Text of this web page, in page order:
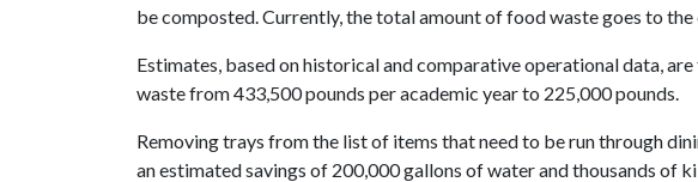
be composted. Currently, the total amount of food waste goes to the
Estimates, based on historical and comparative operational data,
waste from 433,500 pounds per academic year to 225,000 pounds.
Removing trays from the list of items that need to be run through
an estimated savings of 200,000 gallons of water and thousands of